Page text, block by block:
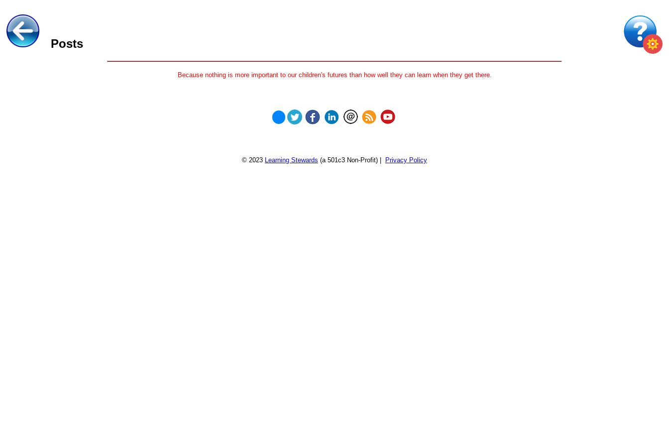
Posts
Because nothing is more important to our children's futures than how well they can learn when they get there.
© 2023 Learning Stewards (a 501c3 Non-Profit) | Privacy Policy